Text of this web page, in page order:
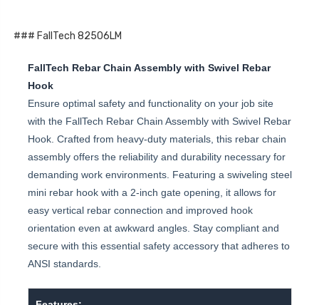
### FallTech 82506LM
FallTech Rebar Chain Assembly with Swivel Rebar
Hook
Ensure optimal safety and functionality on your job site
with the FallTech Rebar Chain Assembly with Swivel Rebar
Hook. Crafted from heavy-duty materials, this rebar chain
assembly offers the reliability and durability necessary for
demanding work environments. Featuring a swiveling steel
mini rebar hook with a 2-inch gate opening, it allows for
easy vertical rebar connection and improved hook
orientation even at awkward angles. Stay compliant and
secure with this essential safety accessory that adheres to
ANSI standards.